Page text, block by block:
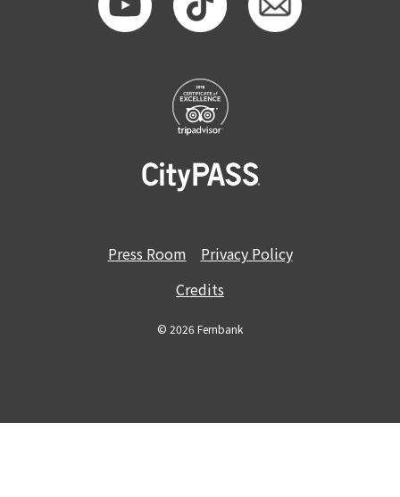
Press Room
Privacy Policy
Credits
© 2026 Fernbank